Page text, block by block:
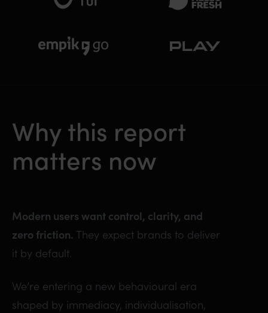
Why this report
matters now
Modern users want control, clarity, and
zero friction. They expect brands to deliver
it by default.
We’re entering a new behavioural era
shaped by immediacy, individualisation,